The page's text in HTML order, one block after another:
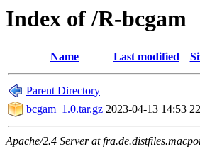
Index of /R-bcgam
Name Last modified
Parent Directory
bcgam_1.0.tar.gz 2023-04-13 14:53
Apache/2.4 Server at